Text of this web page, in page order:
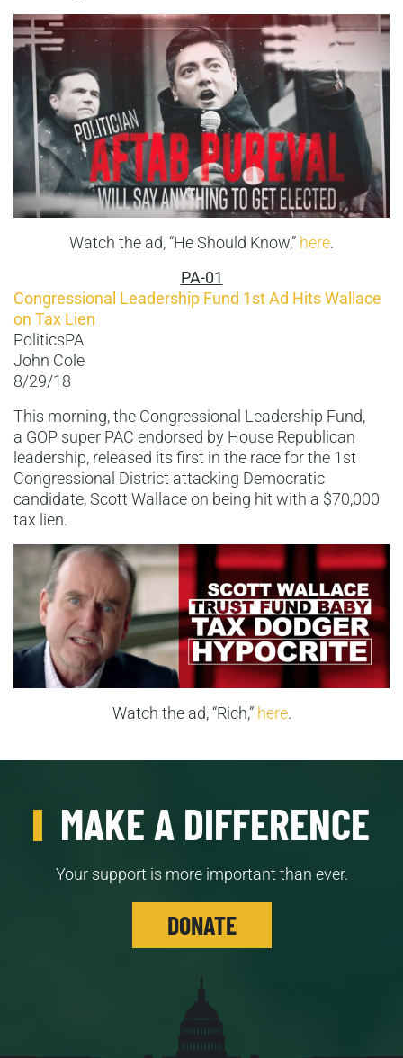
Watch the ad, “He Should Know,” here.
PA-01
Congressional Leadership Fund 1st Ad Hits Wallace
on Tax Lien
PoliticsPA
John Cole
8/29/18
This morning, the Congressional Leadership Fund,
a GOP super PAC endorsed by House Republican
leadership, released its first in the race for the 1st
Congressional District attacking Democratic
candidate, Scott Wallace on being hit with a $70,000
tax lien.
Watch the ad, “Rich,” here.
MAKE A DIFFERENCE
Your support is more important than ever.
DONATE